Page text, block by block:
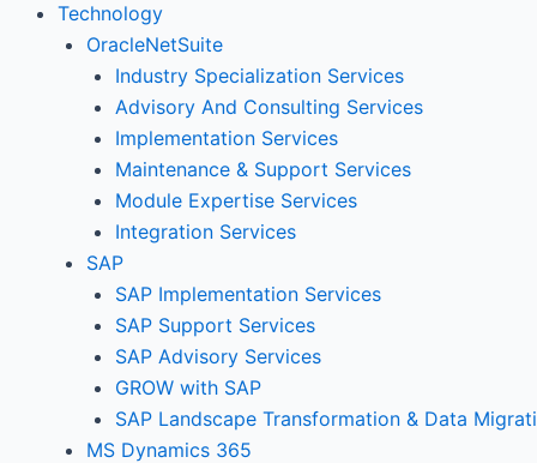
Technology
OracleNetSuite
Industry Specialization Services
Advisory And Consulting Services
Implementation Services
Maintenance & Support Services
Module Expertise Services
Integration Services
SAP
SAP Implementation Services
SAP Support Services
SAP Advisory Services
GROW with SAP
SAP Landscape Transformation & Data
MS Dynamics 365